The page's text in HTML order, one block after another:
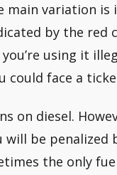
main variation is
by the red
using it
could face a
on diesel.
will be
the only